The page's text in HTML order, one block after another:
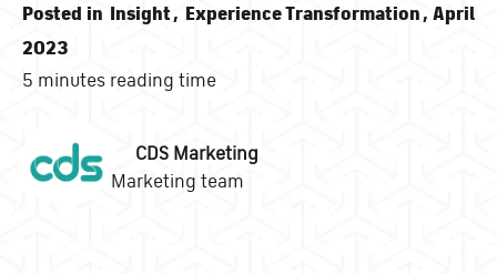
Posted in Insight, Experience Transformation, April
2023
5 minutes reading time
CDS Marketing
Marketing team